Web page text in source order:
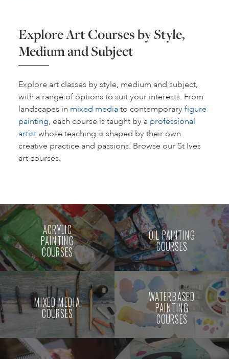
Explore Art Courses by Style,
Medium and Subject
Explore art classes by style, medium and subject,
with a range of options to suit your interests. From
landscapes in mixed mediato contemporary figure
painting, each course is taught by a professional
artistwhose teaching is shaped by their own
creative practice and passions. Browse our St Ives
art courses.
ACRYLIC
PAINTING
COURSES
OIL PAINTING
COURSES
MIXED MEDIA
COURSES
WATERBASED
PAINTING
COURSES